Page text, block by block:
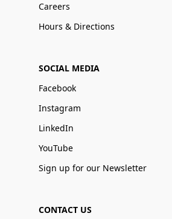
Careers
Hours & Directions
SOCIAL MEDIA
Facebook
Instagram
LinkedIn
YouTube
Sign up for our Newsletter
CONTACT US